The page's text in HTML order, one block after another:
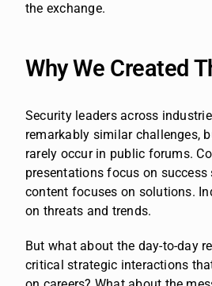
the exchange.
Why We Created
Security leaders across
remarkably similar challenges,
rarely occur in public forums.
presentations focus on success
content focuses on solutions.
on threats and trends.
But what about the day-to-day
critical strategic interactions